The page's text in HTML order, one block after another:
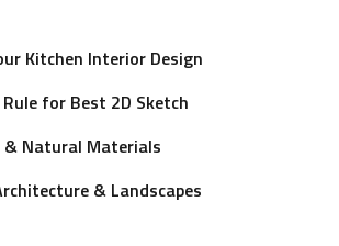
Kitchen Interior Design
for Best 2D Sketch
& Natural Materials
& Landscapes